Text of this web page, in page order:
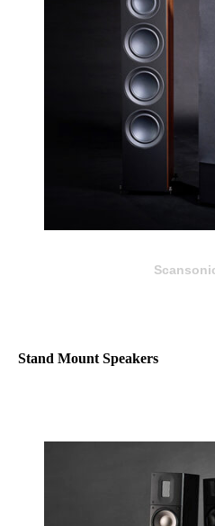
Stand Mount Speakers